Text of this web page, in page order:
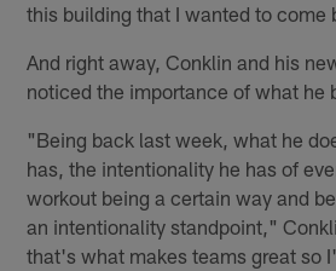
this building that I wanted to come
And right away, Conklin and his
noticed the importance of what he
"Being back last week, what he
has, the intentionality he has of
workout being a certain way and
an intentionality standpoint,"
that's what makes teams great so